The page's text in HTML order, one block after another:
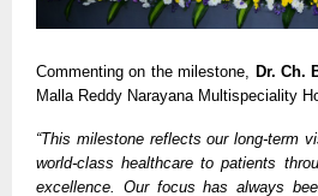
Commenting on the milestone, Dr. Ch.
Malla Reddy Narayana Multispeciality
“This milestone reflects our long-term
world-class healthcare to patients
excellence. Our focus has always